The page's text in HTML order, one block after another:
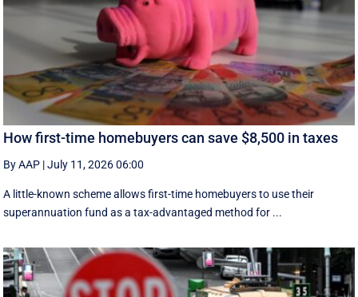
How first-time homebuyers can save $8,500 in taxes
By AAP |July 11, 2026 06:00
A little-known scheme allows first-time homebuyers to use their
superannuation fund as a tax-advantaged method for ...